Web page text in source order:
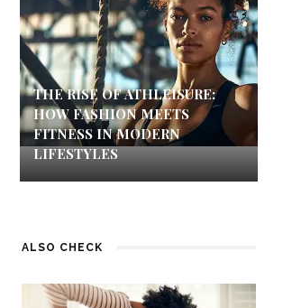
THE RISE OF ATHLEISURE:
HOW FASHION MEETS
FITNESS IN MODERN
LIFESTYLES
ALSO CHECK